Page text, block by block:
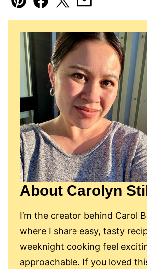
Pin Facebook
TweetEmail
About Carolyn
I’m the creator behind Carol
where I share easy, tasty
weeknight cooking feel
approachable. If you loved